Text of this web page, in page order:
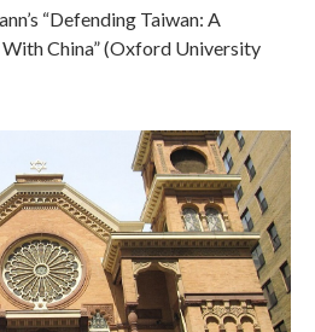
“Defending Taiwan: A
China” (Oxford University